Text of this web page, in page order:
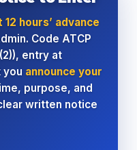
hours’ advance
Code ATCP
entry at
you announce your
purpose, and
written notice